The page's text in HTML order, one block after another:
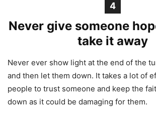
4
Never give someone
take it away
Never ever show light at the end of the
and then let them down. It takes a lot of
people to trust someone and keep the
down as it could be damaging for them.